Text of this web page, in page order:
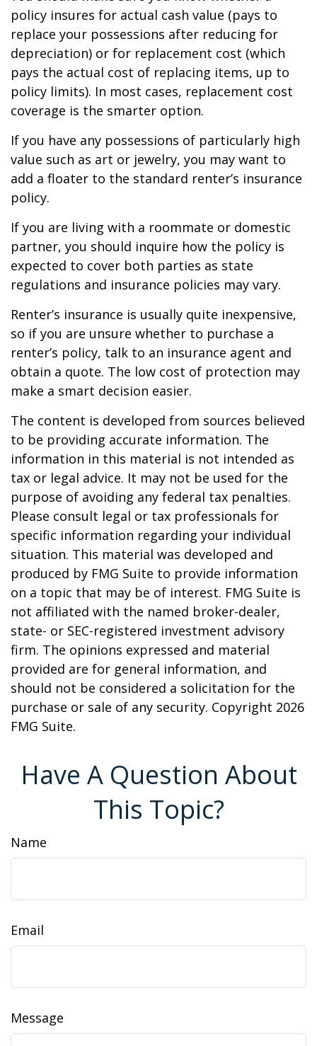
policy insures for actual cash value (pays to
replace your possessions after reducing for
depreciation) or for replacement cost (which
pays the actual cost of replacing items, up to
policy limits). In most cases, replacement cost
coverage is the smarter option.
If you have any possessions of particularly high
value such as art or jewelry, you may want to
add a floater to the standard renter’s insurance
policy.
If you are living with a roommate or domestic
partner, you should inquire how the policy is
expected to cover both parties as state
regulations and insurance policies may vary.
Renter’s insurance is usually quite inexpensive,
so if you are unsure whether to purchase a
renter’s policy, talk to an insurance agent and
obtain a quote. The low cost of protection may
make a smart decision easier.
The content is developed from sources believed
to be providing accurate information. The
information in this material is not intended as
tax or legal advice. It may not be used for the
purpose of avoiding any federal tax penalties.
Please consult legal or tax professionals for
specific information regarding your individual
situation. This material was developed and
produced by FMG Suite to provide information
on a topic that may be of interest. FMG Suite is
not affiliated with the named broker-dealer,
state- or SEC-registered investment advisory
firm. The opinions expressed and material
provided are for general information, and
should not be considered a solicitation for the
purchase or sale of any security. Copyright 2026
FMG Suite.
Have A Question About
This Topic?
Name
Email
Message